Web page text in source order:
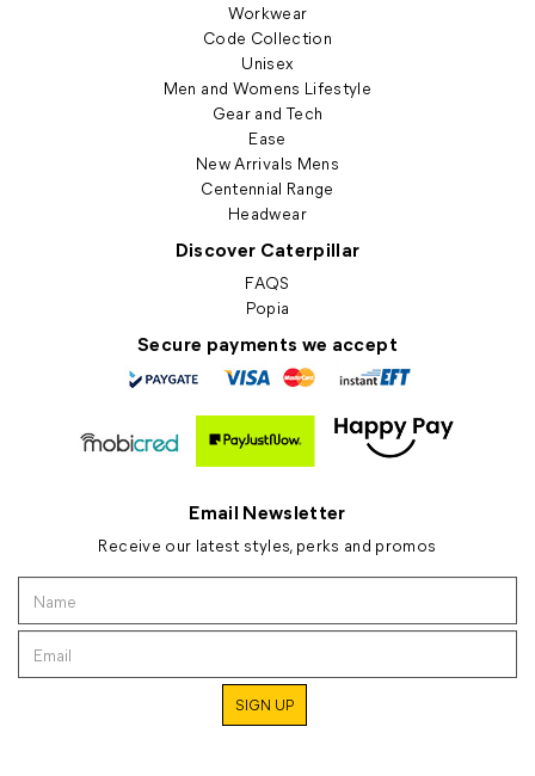
Workwear
Code Collection
Unisex
Men and Womens Lifestyle
Gear and Tech
Ease
New Arrivals Mens
Centennial Range
Headwear
Discover Caterpillar
FAQS
Popia
Secure payments we accept
Email Newsletter
Receive our latest styles, perks and promos